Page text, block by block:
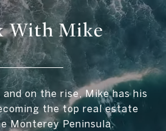
With Mike
on the rise, Mike has his
the top real estate
Monterey Peninsula.